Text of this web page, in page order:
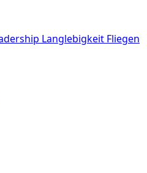
Langlebigkeit Fliegen